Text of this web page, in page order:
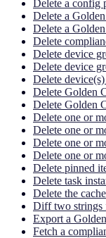
Delete a config
Delete a
Delete a
Delete
Delete device
Delete device
Delete
Delete Golden
Delete Golden
Delete one or
Delete one or
Delete one or
Delete one or
Delete pinned
Delete task
Delete the
Diff two strings
Export a
Fetch a